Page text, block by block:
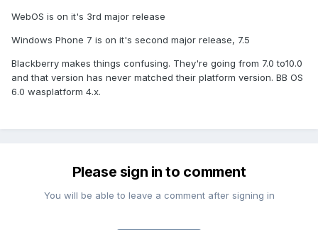
WebOS is on it's 3rd major release
Windows Phone 7 is on it's second major release, 7.5
Blackberry makes things confusing. They're going from 7.0 to10.0
and that version has never matched their platform version. BB OS
6.0 wasplatform 4.x.
Please sign in to comment
You will be able to leave a comment after signing in